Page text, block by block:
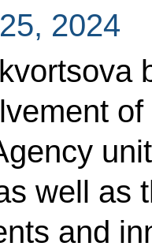
2024
well as
and